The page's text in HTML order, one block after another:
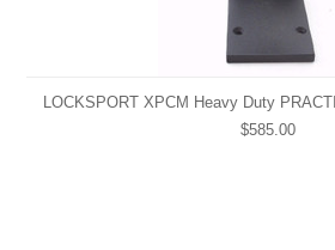
LOCKSPORT XPCM Heavy Duty
$585.00